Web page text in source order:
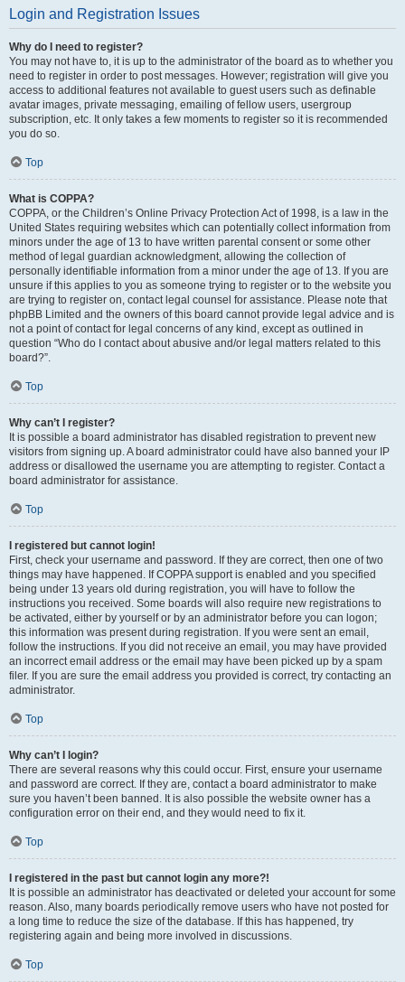
Login and Registration Issues
Why do I need to register?
You may not have to, it is up to the administrator of the board as to whether you
need to register in order to post messages. However; registration will give you
access to additional features not available to guest users such as definable
avatar images, private messaging, emailing of fellow users, usergroup
subscription, etc. It only takes a few moments to register so it is recommended
you do so.
Top
What is COPPA?
COPPA, or the Children’s Online Privacy Protection Act of 1998, is a law in the
United States requiring websites which can potentially collect information from
minors under the age of 13 to have written parental consent or some other
method of legal guardian acknowledgment, allowing the collection of
personally identifiable information from a minor under the age of 13. If you are
unsure if this applies to you as someone trying to register or to the website you
are trying to register on, contact legal counsel for assistance. Please note that
phpBB Limited and the owners of this board cannot provide legal advice and is
not a point of contact for legal concerns of any kind, except as outlined in
question “Who do I contact about abusive and/or legal matters related to this
board?”.
Top
Why can’t I register?
It is possible a board administrator has disabled registration to prevent new
visitors from signing up. A board administrator could have also banned your IP
address or disallowed the username you are attempting to register. Contact a
board administrator for assistance.
Top
I registered but cannot login!
First, check your username and password. If they are correct, then one of two
things may have happened. If COPPA support is enabled and you specified
being under 13 years old during registration, you will have to follow the
instructions you received. Some boards will also require new registrations to
be activated, either by yourself or by an administrator before you can logon;
this information was present during registration. If you were sent an email,
follow the instructions. If you did not receive an email, you may have provided
an incorrect email address or the email may have been picked up by a spam
filer. If you are sure the email address you provided is correct, try contacting an
administrator.
Top
Why can’t I login?
There are several reasons why this could occur. First, ensure your username
and password are correct. If they are, contact a board administrator to make
sure you haven’t been banned. It is also possible the website owner has a
configuration error on their end, and they would need to fix it.
Top
I registered in the past but cannot login any more?!
It is possible an administrator has deactivated or deleted your account for some
reason. Also, many boards periodically remove users who have not posted for
a long time to reduce the size of the database. If this has happened, try
registering again and being more involved in discussions.
Top